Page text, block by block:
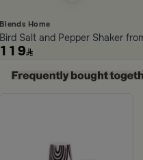
Blends Home
Bird Salt and Pepper Shaker
119
1 of 5